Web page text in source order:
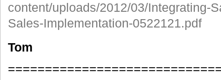
content/uploads/2012/03/Integrating-
Sales-Implementation-0522121.pdf
Tom